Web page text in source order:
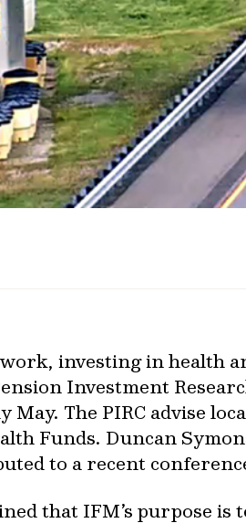
investing in health
Investment
May. The PIRC advise
Funds. Duncan
to a recent
that IFM’s purpose